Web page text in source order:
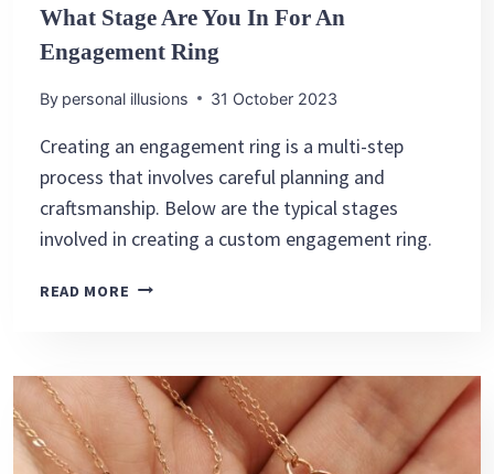
What Stage Are You In For An
Engagement Ring
By personal illusions 31 October 2023
Creating an engagement ring is a multi-step
process that involves careful planning and
craftsmanship. Below are the typical stages
involved in creating a custom engagement ring.
READ MORE WHAT
IN
FOR
ENGAGEMENT